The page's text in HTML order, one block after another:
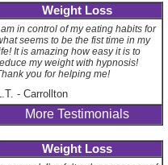
Weight Loss
am in control of my eating habits for
seems to be the fist time in my
It is amazing how easy it is to
my weight with hypnosis!
you for helping me!
-Carrollton
More Testimonials
Weight Loss